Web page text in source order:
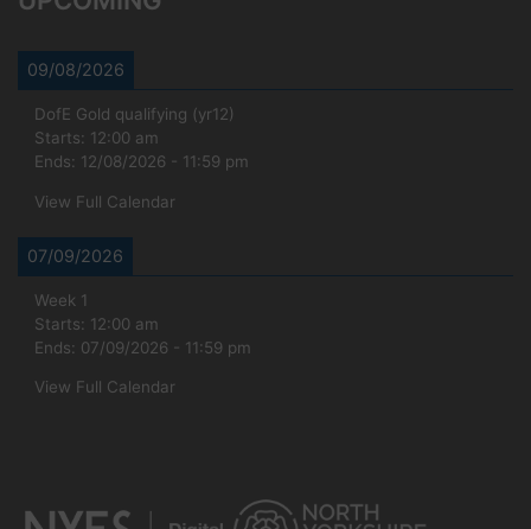
09/08/2026
DofE Gold qualifying (yr12)
Starts: 12:00 am
Ends: 12/08/2026 - 11:59 pm
View Full Calendar
07/09/2026
Week 1
Starts: 12:00 am
Ends: 07/09/2026 - 11:59 pm
View Full Calendar